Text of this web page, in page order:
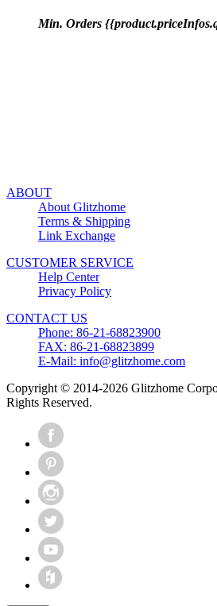
Min. Orders
ABOUT
About Glitzhome
Terms & Shipping
Link Exchange
CUSTOMER SERVICE
Help Center
Privacy Policy
CONTACT US
Phone: 86-21-68823900
FAX: 86-21-68823899
E-Mail: info@glitzhome.com
Copyright © 2014-2026 Glitzhome
Rights Reserved.